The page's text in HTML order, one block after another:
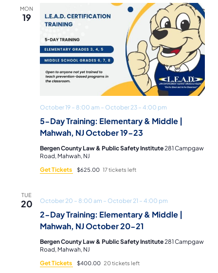
MON
19
5-Day Training: Elementary & Middle |
Mahwah, NJ October 19-23
October 19 – 8:00 am – October 23 – 4:00 pm
Bergen County Law & Public Safety Institute281 Campgaw
Road, Mahwah, NJ
Get Tickets
$625.00 17 tickets left
TUE
20
2-Day Training: Elementary & Middle |
Mahwah, NJ October 20-21
October 20 – 8:00 am – October 21 – 4:00 pm
Bergen County Law & Public Safety Institute281 Campgaw
Road, Mahwah, NJ
Get Tickets
$400.00 20 tickets left